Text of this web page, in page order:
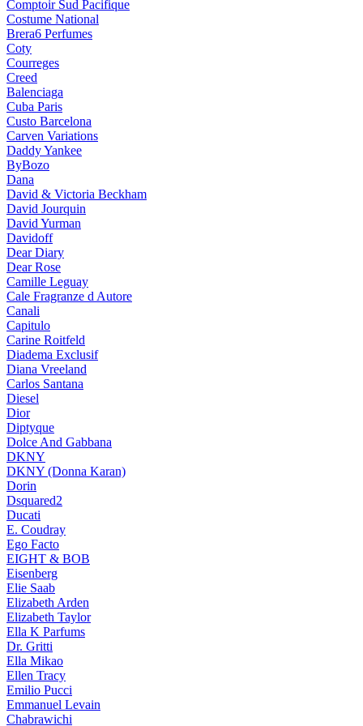
Comptoir Sud Pacifique
Costume National
Brera6 Perfumes
Coty
Courreges
Creed
Balenciaga
Cuba Paris
Custo Barcelona
Carven Variations
Daddy Yankee
ByBozo
Dana
David & Victoria Beckham
David Jourquin
David Yurman
Davidoff
Dear Diary
Dear Rose
Camille Leguay
Cale Fragranze d Autore
Canali
Capitulo
Carine Roitfeld
Diadema Exclusif
Diana Vreeland
Carlos Santana
Diesel
Dior
Diptyque
Dolce And Gabbana
DKNY
DKNY (Donna Karan)
Dorin
Dsquared2
Ducati
E. Coudray
Ego Facto
EIGHT & BOB
Eisenberg
Elie Saab
Elizabeth Arden
Elizabeth Taylor
Ella K Parfums
Dr. Gritti
Ella Mikao
Ellen Tracy
Emilio Pucci
Emmanuel Levain
Chabrawichi